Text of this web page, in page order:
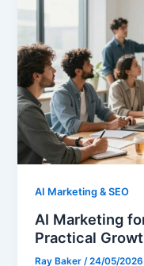
AI Marketing & SEO
AI Marketing
Practical
Ray Baker/24/05/2026